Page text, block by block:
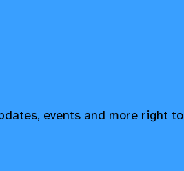
events and more right to